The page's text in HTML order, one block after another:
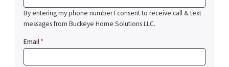
By entering my phone number I consent to receive call & text
messages from Buckeye Home Solutions LLC.
Email*